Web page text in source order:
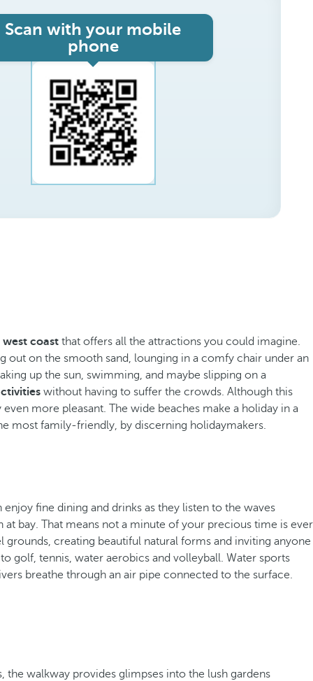
Scan with your mobile
phone
west coast that offers all the attractions you could imagine.
on the smooth sand, lounging in a comfy chair under an
up the sun, swimming, and maybe slipping on a
without having to suffer the crowds. Although this
more pleasant. The wide beaches make a holiday in a
most family-friendly, by discerning holidaymakers.
fine dining and drinks as they listen to the waves
bay. That means not a minute of your precious time is ever
creating beautiful natural forms and inviting anyone
golf, tennis, water aerobics and volleyball. Water sports
breathe through an air pipe connected to the surface.
the walkway provides glimpses into the lush gardens